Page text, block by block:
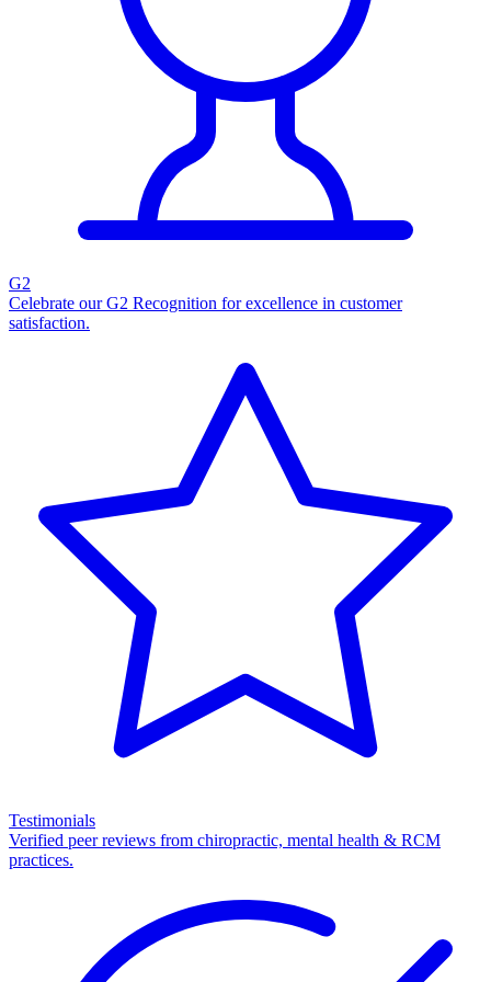
G2
Celebrate our G2 Recognition for excellence in customer
satisfaction.
Testimonials
Verified peer reviews from chiropractic, mental health & RCM
practices.